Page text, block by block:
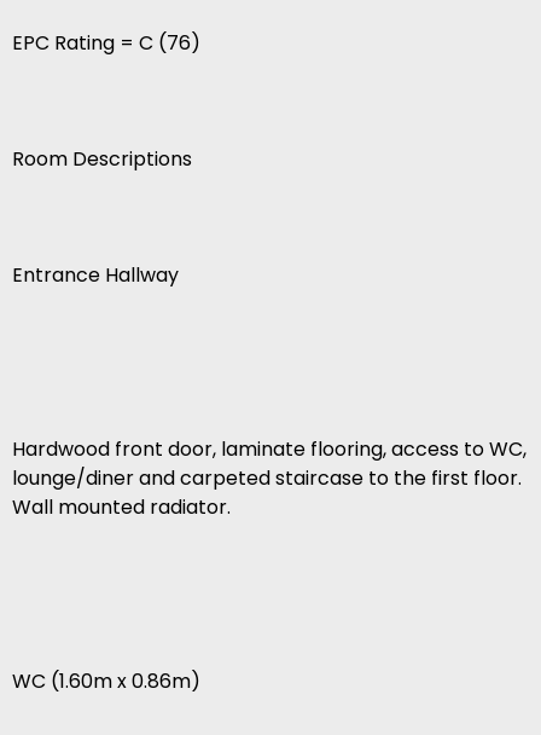
EPC Rating = C (76)
Room Descriptions
Entrance Hallway
Hardwood front door, laminate flooring, access to WC,
lounge/diner and carpeted staircase to the first floor.
Wall mounted radiator.
WC (1.60m x 0.86m)